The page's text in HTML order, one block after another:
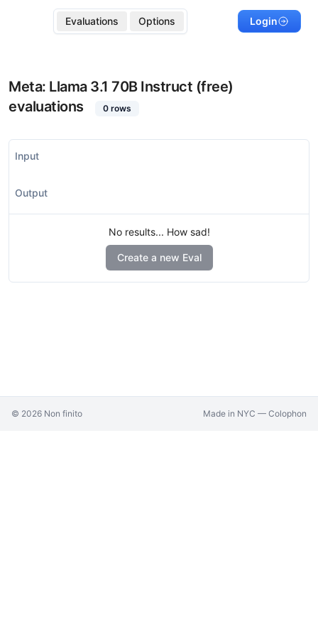
Evaluations Options Login
Meta: Llama 3.1 70B Instruct (free)
evaluations
0rows
Input
Output
No results... How sad!
Create a new Eval
© 2026 Non finito Made in NYC — Colophon